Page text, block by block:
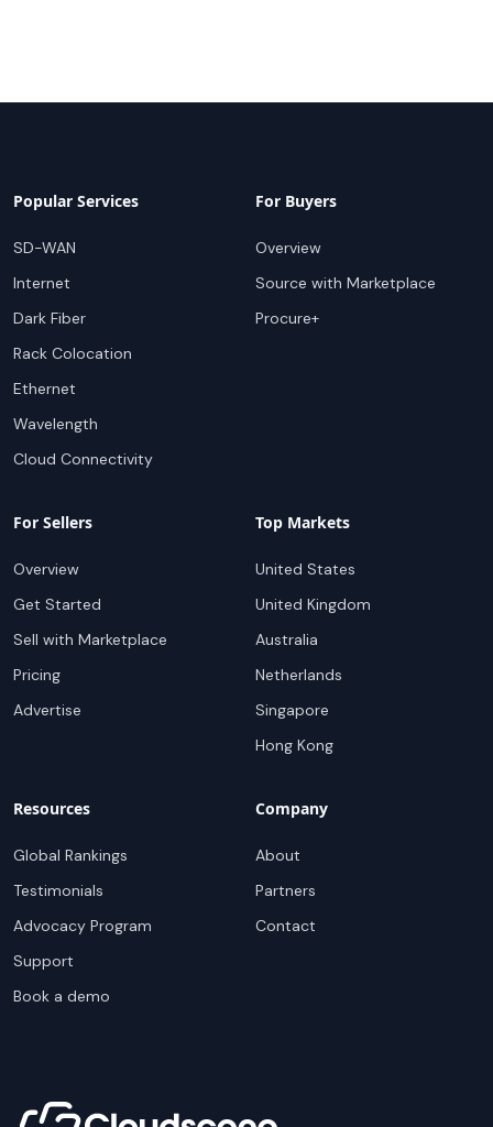
Popular Services
SD-WAN
Internet
Dark Fiber
Rack Colocation
Ethernet
Wavelength
Cloud Connectivity
For Buyers
Overview
Source with Marketplace
Procure+
For Sellers
Overview
Get Started
Sell with Marketplace
Pricing
Advertise
Top Markets
United States
United Kingdom
Australia
Netherlands
Singapore
Hong Kong
Resources
Global Rankings
Testimonials
Advocacy Program
Support
Book a demo
Company
About
Partners
Contact